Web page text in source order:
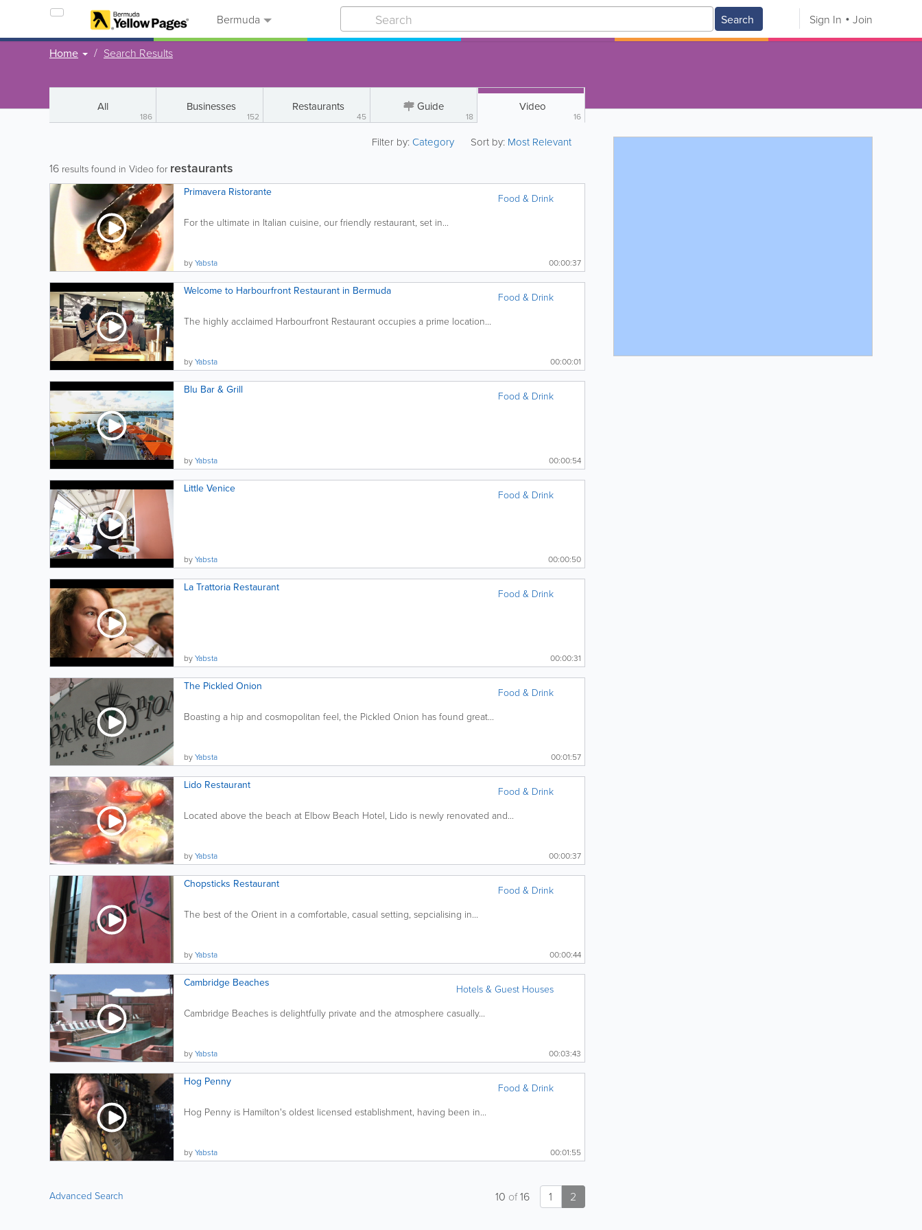
Bermuda Search Sign In Join
Home Search Results
All
186
Businesses
152
Restaurants
45
Guide
18
Video
16
Filter by:Category Sort by: Most Relevant
16 results found in Video for restaurants
Food & Drink
Primavera Ristorante
For the ultimate in Italian cuisine, our friendly restaurant, set in...
00:00:37
byYabsta
Food & Drink
Welcome to Harbourfront Restaurant in Bermuda
The highly acclaimed Harbourfront Restaurant occupies a prime location...
00:00:01
byYabsta
Food & Drink
Blu Bar & Grill
00:00:54
byYabsta
Food & Drink
Little Venice
00:00:50
byYabsta
Food & Drink
La Trattoria Restaurant
00:00:31
byYabsta
Food & Drink
The Pickled Onion
Boasting a hip and cosmopolitan feel, the Pickled Onion has found great...
00:01:57
byYabsta
Food & Drink
Lido Restaurant
Located above the beach at Elbow Beach Hotel, Lido is newly renovated and...
00:00:37
byYabsta
Food & Drink
Chopsticks Restaurant
The best of the Orient in a comfortable, casual setting, sepcialising in...
00:00:44
byYabsta
Hotels & Guest Houses
Cambridge Beaches
Cambridge Beaches is delightfully private and the atmosphere casually...
00:03:43
byYabsta
Food & Drink
Hog Penny
Hog Penny is Hamilton's oldest licensed establishment, having been in...
00:01:55
byYabsta
Advanced Search 1 2
10 of16